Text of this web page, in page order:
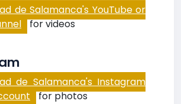
de Salamanca's YouTube or
for videos
de Salamanca's Instagram
for photos